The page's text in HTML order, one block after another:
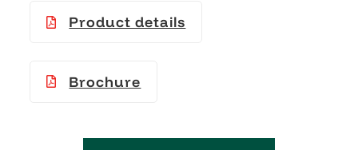
Product details
Brochure